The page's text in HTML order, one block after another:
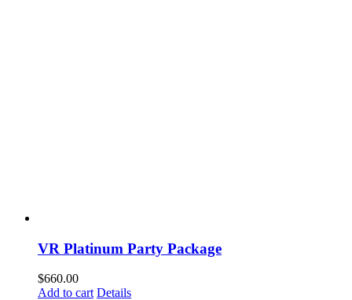
VR Platinum Party Package
$660.00
Add to cart Details